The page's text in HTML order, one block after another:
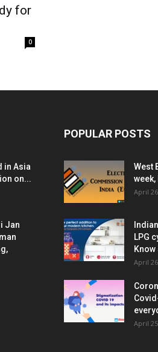
for
0
in Asia
on...
Jan
POPULAR POSTS
West
April
LPG
Know
April
April